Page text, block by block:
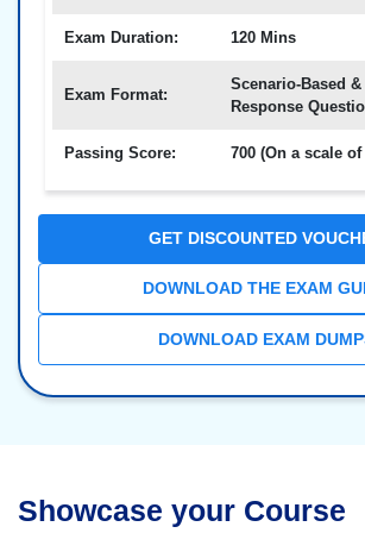
Exam Duration: 120 Mins
Exam Format:
Scenario-Based
Response
Passing Score: 700 (On a scale of
GET DISCOUNTED
DOWNLOAD THE EXAM
DOWNLOAD EXAM
Showcase your Course